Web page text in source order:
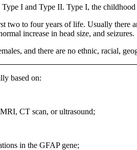
I and Type II. Type I, the childhood
two to four years of life. Usually there
increase in head size, and seizures.
and there are no ethnic, racial,
based on:
CT scan, or ultrasound;
in the GFAP gene;